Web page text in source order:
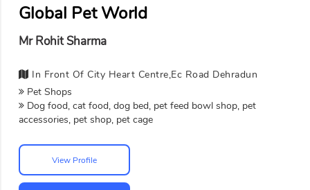
Global Pet World
Mr Rohit Sharma
In Front Of City Heart Centre,Ec Road Dehradun
Pet Shops
Dog food, cat food, dog bed, pet feed bowl shop, pet
accessories, pet shop, pet cage
View Profile